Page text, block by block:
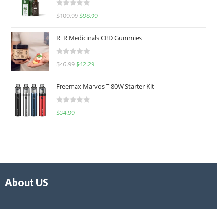
R
e
d
0
u
o
f
$109.99 $98.99
R+R Medicinals CBD Gummies
R
e
d
0
f
$46.99 $42.29
Freemax Marvos T 80W Starter Kit
R
$34.99
About US